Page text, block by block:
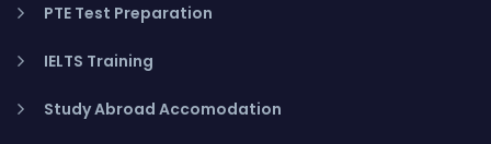
PTE Test Preparation
IELTS Training
Study Abroad Accomodation